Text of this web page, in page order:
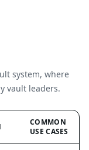
system, where
vault leaders.
COMMON
USE CASES